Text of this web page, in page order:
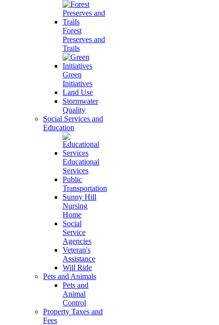
Forest
Preserves and
Trails
Green
Initiatives
Land Use
Stormwater
Quality
Social Services and
Education
Educational
Services
Public
Transportation
Sunny Hill
Nursing
Home
Social
Service
Agencies
Veteran's
Assistance
Will Ride
Pets and Animals
Pets and
Animal
Control
Property Taxes and
Fees